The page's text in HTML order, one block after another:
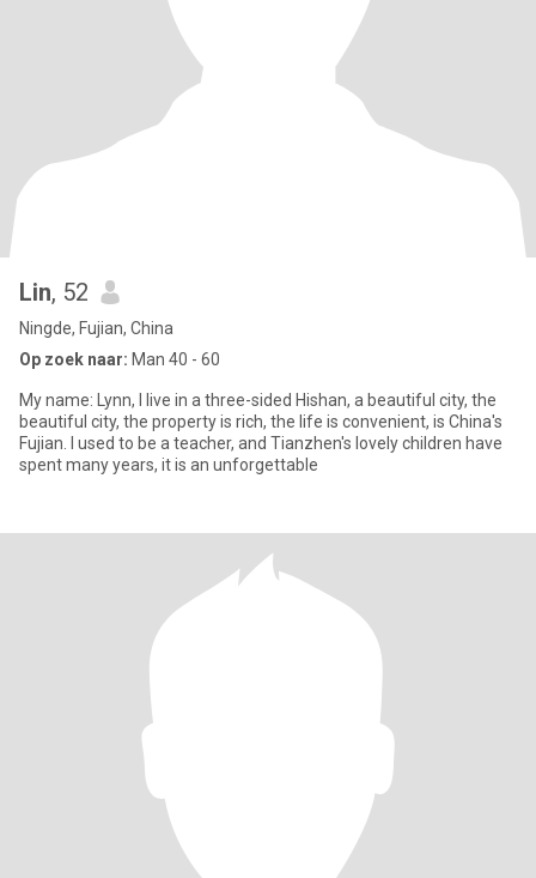
Lin, 52
Ningde, Fujian, China
Op zoek naar: Man 40 - 60
My name: Lynn, I live in a three-sided Hishan, a beautiful city, the
beautiful city, the property is rich, the life is convenient, is China's
Fujian. I used to be a teacher, and Tianzhen's lovely children have
spent many years, it is an unforgettable